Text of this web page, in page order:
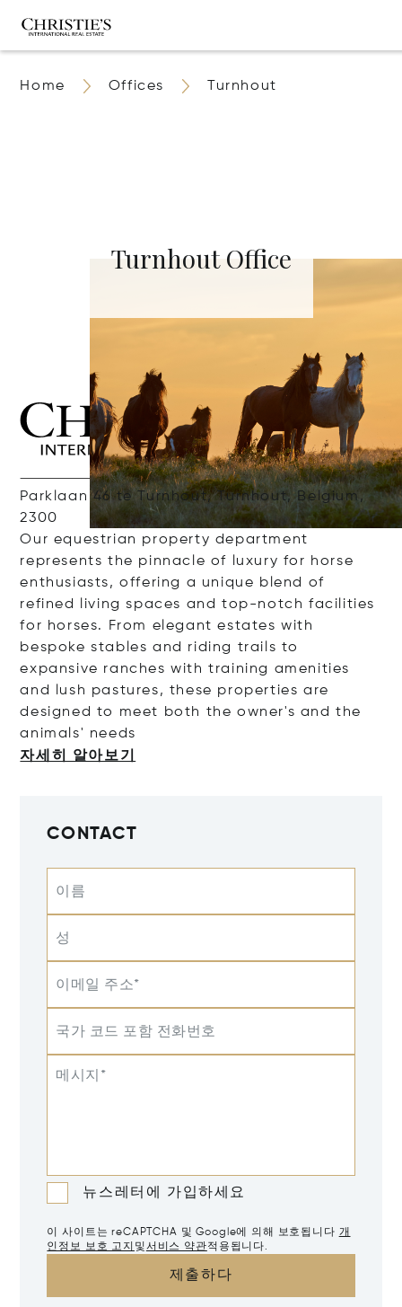
Home Offices Turnhout
Turnhout Office
Parklaan 46 te Turnhout, Turnhout, Belgium,
2300
Our equestrian property department
represents the pinnacle of luxury for horse
enthusiasts,offering a unique blend of
refined livingspaces and top-notch facilities
for horses. From elegantestates with
bespoke stables and riding trails to
expansive rancheswith training amenities
and lush pastures, these properties are
designed to meet both theowner's and the
animals' needs
자세히 알아보기
CONTACT
이름
성
이메일 주소*
국가 코드 포함 전화번호
메시지*
뉴스레터에 가입하세요
이 사이트는 reCAPTCHA 및 Google에 의해 보호됩니다 개
인정보 보호 고지 및서비스 약관적용됩니다.
제출하다